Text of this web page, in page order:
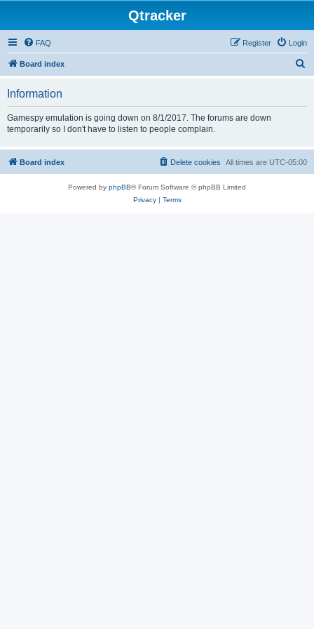
Qtracker
FAQ Login
Register
Board index
Information
Gamespy emulation is going down on 8/1/2017. The forums are down
temporarily so I don't have to listen to people complain.
Board index All times are UTC-05:00
Delete cookies
Powered by phpBB® Forum Software © phpBB Limited
Privacy| Terms